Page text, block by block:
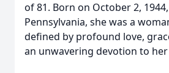
of 81. Born on October 2,
Pennsylvania, she was a
defined by profound love,
an unwavering devotion to